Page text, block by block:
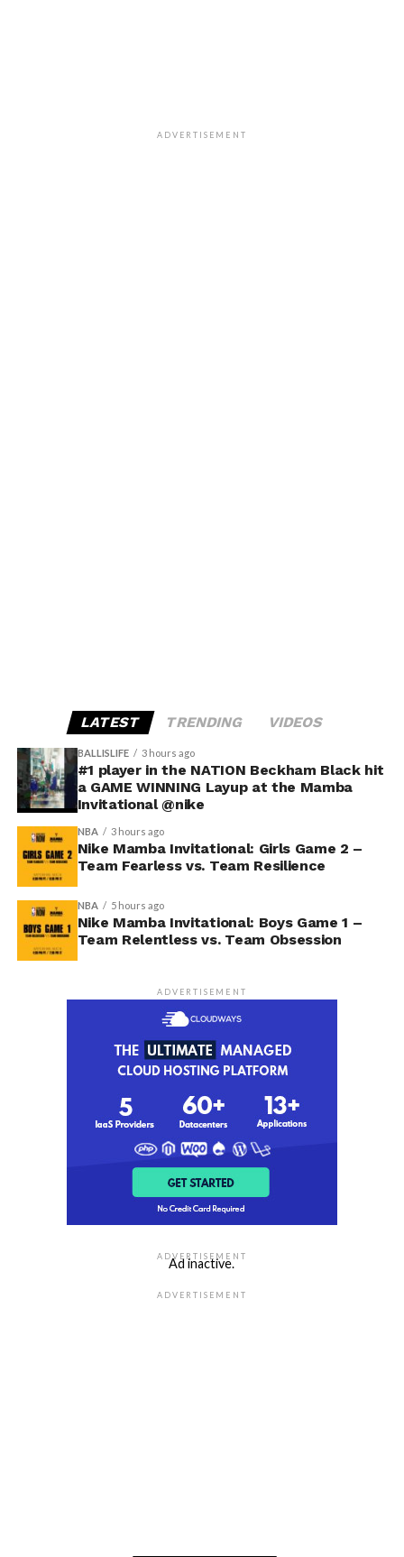
ADVERTISEMENT
LATEST TRENDING VIDEOS
BALLISLIFE 3 hours ago
#1 player in the NATION Beckham Black hit
a GAME WINNING Layup at the Mamba
Invitational @nike
NBA 3 hours ago
Nike Mamba Invitational: Girls Game 2 –
Team Fearless vs. Team Resilience
NBA 5 hours ago
Nike Mamba Invitational: Boys Game 1 –
Team Relentless vs. Team Obsession
ADVERTISEMENT
ADVERTISEMENT
Ad inactive.
ADVERTISEMENT